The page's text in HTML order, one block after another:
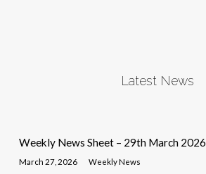
Latest News
Weekly News Sheet – 29th March 2026
March 27, 2026 Weekly News